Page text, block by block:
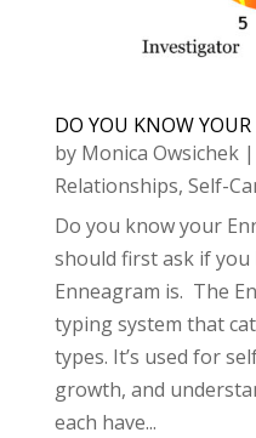
DO YOU KNOW
by Monica Owsichek|
Relationships, Self-
Do you know your
should first ask if
Enneagram is. The
typing system that
types. It’s used for
growth, and
each have...